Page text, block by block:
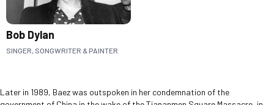
Bob Dylan
SINGER, SONGWRITER & PAINTER
Later in 1989, Baez was outspoken in her condemnation of the